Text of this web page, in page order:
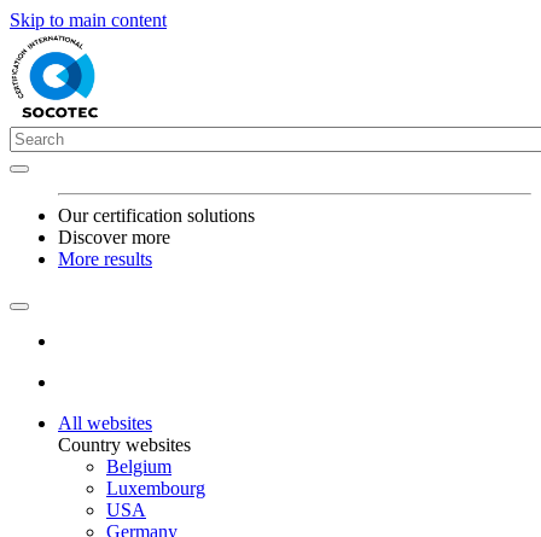
Skip to main content
Our certification solutions
Discover more
More results
All websites
Country websites
Belgium
Luxembourg
USA
Germany